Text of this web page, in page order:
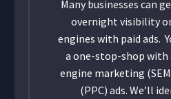
Many businesses can
overnight visibility
engines with paid ads.
a one-stop-shop with
engine marketing
(PPC) ads. We’ll